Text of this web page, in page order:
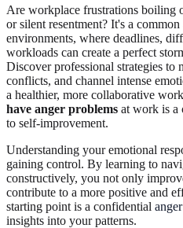
Are workplace frustrations boiling
or silent resentment? It's a
environments, where deadlines,
workloads can create a perfect
Discover professional strategies to
conflicts, and channel intense
a healthier, more collaborative
have anger problems at work is a
to self-improvement.
Understanding your emotional
gaining control. By learning to
constructively, you not only
contribute to a more positive and
starting point is a confidential
insights into your patterns.